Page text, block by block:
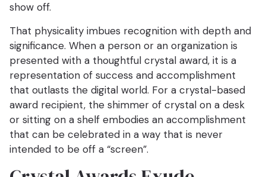
show off.
That physicality imbues recognition with depth and
significance. When a person or an organization is
presented with a thoughtful crystal award, it is a
representation of success and accomplishment
that outlasts the digital world. For a crystal-based
award recipient, the shimmer of crystal on a desk
or sitting on a shelf embodies an accomplishment
that can be celebrated in a way that is never
intended to be off a “screen”.